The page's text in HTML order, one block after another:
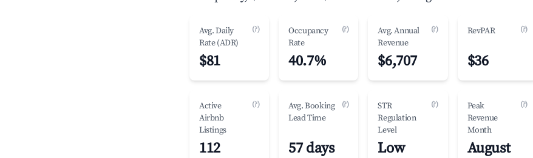
Avg. Daily
Rate (ADR)
(?)
$81
Occupancy
Rate
(?)
40.7%
Avg. Annual
Revenue
(?)
$6,707
RevPAR (?)
$36
Active
Airbnb
Listings
(?)
112
Avg. Booking
Lead Time
(?)
57 days
STR
Regulation
Level
(?)
Low
Peak
Revenue
Month
(?)
August